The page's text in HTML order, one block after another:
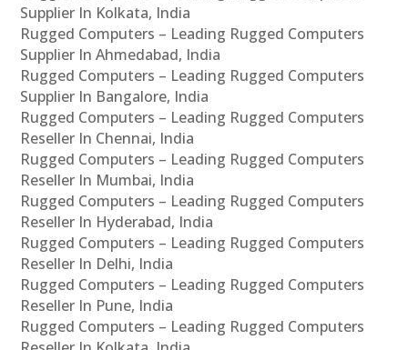
Supplier In Kolkata, India
Rugged Computers – Leading Rugged Computers
Supplier In Ahmedabad, India
Rugged Computers – Leading Rugged Computers
Supplier In Bangalore, India
Rugged Computers – Leading Rugged Computers
Reseller In Chennai, India
Rugged Computers – Leading Rugged Computers
Reseller In Mumbai, India
Rugged Computers – Leading Rugged Computers
Reseller In Hyderabad, India
Rugged Computers – Leading Rugged Computers
Reseller In Delhi, India
Rugged Computers – Leading Rugged Computers
Reseller In Pune, India
Rugged Computers – Leading Rugged Computers